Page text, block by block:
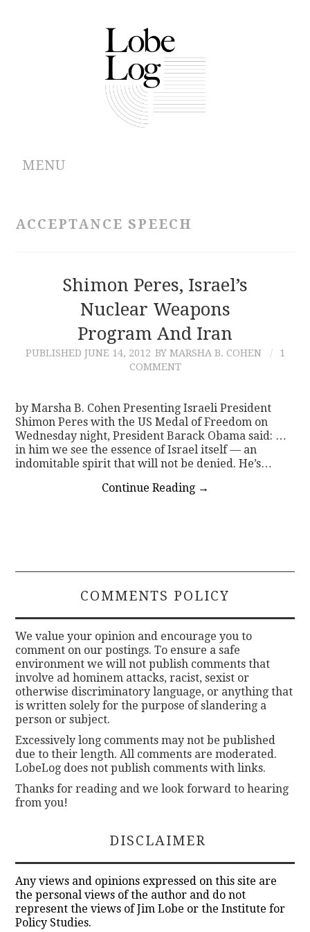
MENU
CONTRIBUTIONS
CONTACT
ACCEPTANCE SPEECH
Shimon Peres, Israel’s
Nuclear Weapons
Program And Iran
PUBLISHED JUNE 14, 2012 BY MARSHA B. COHEN
1
COMMENT
by Marsha B. Cohen Presenting Israeli President
Shimon Peres with the US Medal of Freedom on
Wednesday night, President Barack Obama said: …
in him we see the essence of Israel itself — an
indomitable spirit that will not be denied. He’s…
Continue Reading →
COMMENTS POLICY
We value your opinion and encourage you to
comment on our postings. To ensure a safe
environment we will not publish comments that
involve ad hominem attacks, racist, sexist or
otherwise discriminatory language, or anything that
is written solely for the purpose of slandering a
person or subject.
Excessively long comments may not be published
due to their length. All comments are moderated.
LobeLog does not publish comments with links.
Thanks for reading and we look forward to hearing
from you!
DISCLAIMER
Any views and opinions expressed on this site are
the personal views of the author and do not
represent the views of Jim Lobe or the Institute for
Policy Studies.